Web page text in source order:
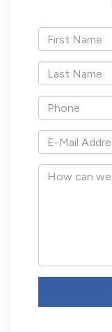
*First
Name
*Last
Name
*Phone
*E-
Mail
Address
How